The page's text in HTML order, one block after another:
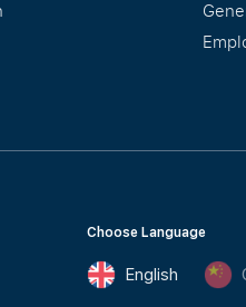
Choose Language
English